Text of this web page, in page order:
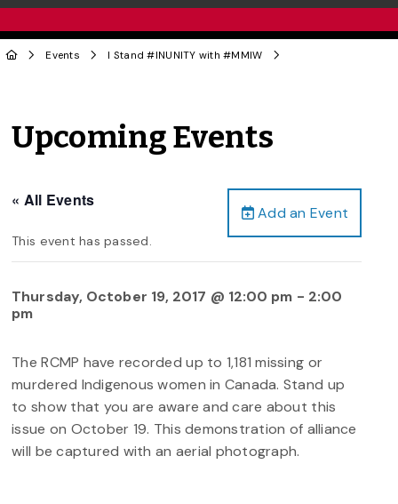
Events I Stand #INUNITY with #MMIW
Upcoming Events
Add an Event
« All Events
This event has passed.
Thursday, October 19, 2017 @ 12:00 pm - 2:00
pm
The RCMP have recorded up to 1,181 missing or
murdered Indigenous women in Canada. Stand up
to show that you are aware and care about this
issue on October 19. This demonstration of alliance
will be captured with an aerial photograph.